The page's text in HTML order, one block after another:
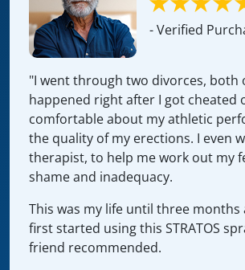
- Verified
"I went through two divorces, both
happened right after I got cheated
comfortable about my athletic
the quality of my erections. I even
therapist, to help me work out my
shame and inadequacy.
This was my life until three months
first started using this STRATOS
friend recommended.